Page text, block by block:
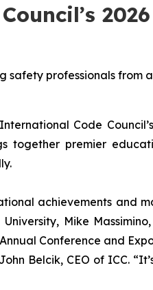
2026
safety professionals from
Code
together premier
achievements and
Mike
Conference and
Belcik, CEO of ICC.